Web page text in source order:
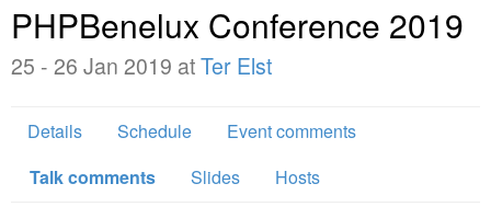
PHPBenelux Conference 2019
25 - 26 Jan 2019 atTer Elst
Details Schedule
Event comments
Talk comments
Slides Hosts